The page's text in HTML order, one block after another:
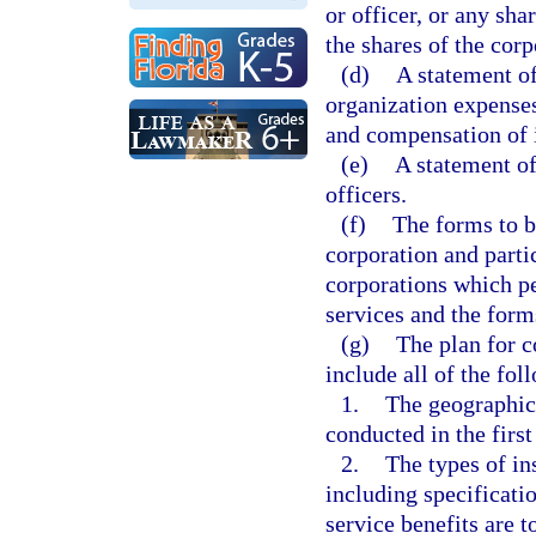
or officer, or any
the shares of the
(d)
A statement
organization
and compensation
(e)
A statement
officers.
(f) The forms to
corporation and
corporations which
services and the
(g) The plan for
include all of the
1. The
conducted in the first
2. The types of
including
service benefits are